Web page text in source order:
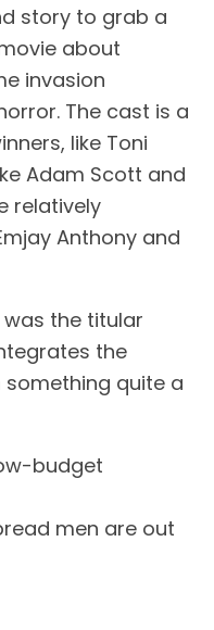
story to grab a
about
invasion
The cast is a
like Toni
Adam Scott and
relatively
Anthony and
the titular
the
quite a
budget
men are out